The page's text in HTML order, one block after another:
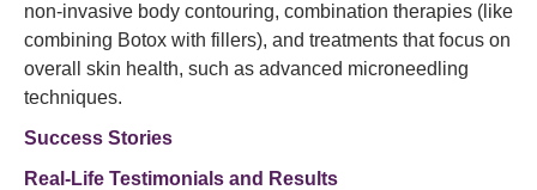
non-invasive body contouring, combination therapies (like
combining Botox with fillers), and treatments that focus on
overall skin health, such as advanced microneedling
techniques.
Success Stories
Real-Life Testimonials and Results